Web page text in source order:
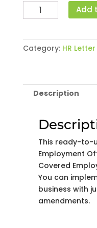
Employment
Offer
-
Award-
quantity
Add
Category: HR
Description
This ready-to-
Employment
Covered
You can
business with
amendments.